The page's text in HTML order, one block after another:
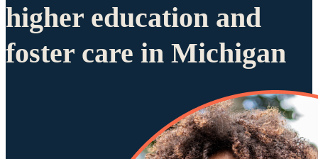
higher education and
foster care in Michigan